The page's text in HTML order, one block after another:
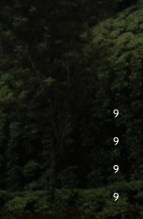
9
9
9
9